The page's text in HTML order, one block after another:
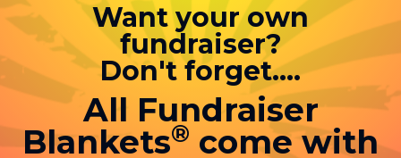
Want your own
fundraiser?
Don't forget....
All Fundraiser
Blankets® come with